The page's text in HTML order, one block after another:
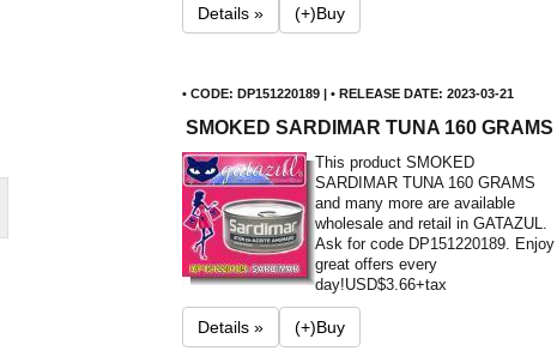
Details » (+)Buy
• CODE: DP151220189 | • RELEASE DATE: 2023-03-21
SMOKED SARDIMAR TUNA 160 GRAMS
This product SMOKED
SARDIMAR TUNA 160 GRAMS
and many more are available
wholesale and retail in GATAZUL.
Ask for code DP151220189. Enjoy
great offers every
day!USD$3.66+tax
Details » (+)Buy